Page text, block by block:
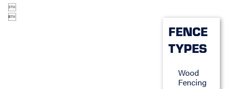


FENCE
TYPES
Wood
Fencing